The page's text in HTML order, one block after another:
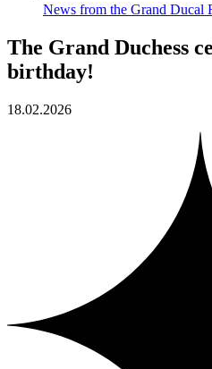
News from the Grand Ducal
The Grand Duchess
birthday!
18.02.2026